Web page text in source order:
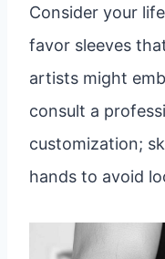
Consider your
favor sleeves
artists might
consult a
customization;
hands to avoid